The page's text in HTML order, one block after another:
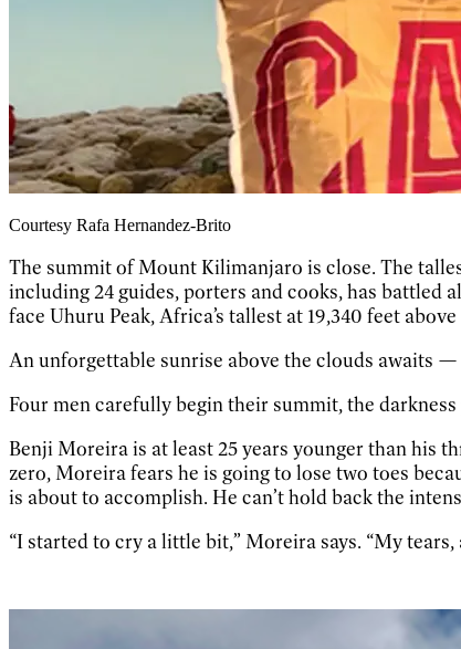
Courtesy Rafa Hernandez-Brito
The summit of Mount Kilimanjaro is close. The
including 24 guides, porters and cooks, has battled
face Uhuru Peak, Africa’s tallest at 19,340 feet
An unforgettable sunrise above the clouds awaits
Four men carefully begin their summit, the
Benji Moreira is at least 25 years younger than his
zero, Moreira fears he is going to lose two toes
is about to accomplish. He can’t hold back the
“I started to cry a little bit,” Moreira says. “My